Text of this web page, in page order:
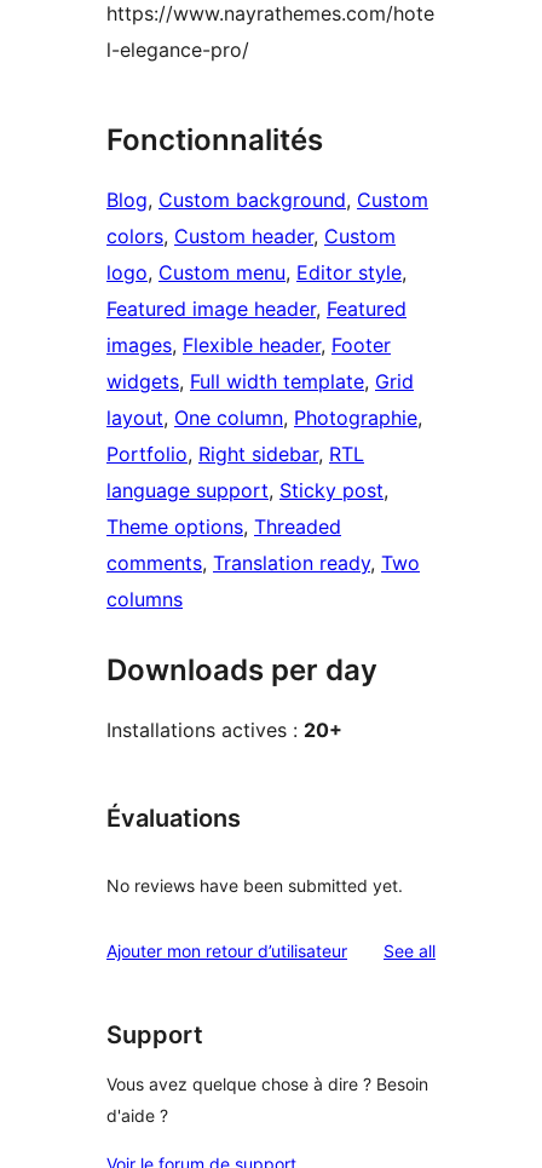
https://www.nayrathemes.com/hote
l-elegance-pro/
Fonctionnalités
Blog, Custom background, Custom
colors, Custom header, Custom
logo, Custom menu, Editor style
Featured image header, Featured
images, Flexible header, Footer
widgets, Full width template, Grid
layout, One column, Photographie
Portfolio, Right sidebar, RTL
language support, Sticky post
Theme options, Threaded
comments, Translation ready, Two
columns
Downloads per day
Installations actives : 20+
Évaluations
No reviews have been submitted yet.
Ajouter mon retour d’utilisateur See allreviews
Support
Vous avez quelque chose à dire ? Besoin
d'aide ?